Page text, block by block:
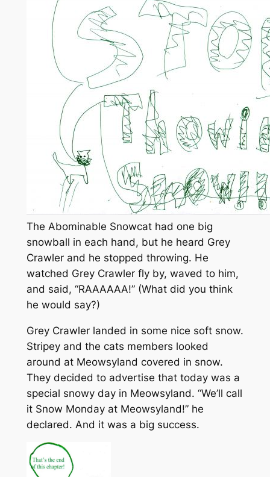
The Abominable Snowcat had one big
snowball in each hand, but he heard Grey
Crawler and he stopped throwing. He
watched Grey Crawler fly by, waved to him,
and said, “RAAAAAA!” (What did you think
he would say?)
Grey Crawler landed in some nice soft snow.
Stripey and the cats members looked
around at Meowsyland covered in snow.
They decided to advertise that today was a
special snowy day in Meowsyland. “We’ll call
it Snow Monday at Meowsyland!” he
declared. And it was a big success.